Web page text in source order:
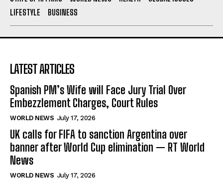
LIFESTYLE
BUSINESS
LATEST ARTICLES
Spanish PM’s Wife will Face Jury Trial Over
Embezzlement Charges, Court Rules
WORLD NEWS July 17, 2026
UK calls for FIFA to sanction Argentina over
banner after World Cup elimination — RT World
News
WORLD NEWS July 17, 2026